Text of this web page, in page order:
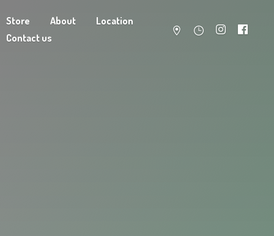
Store About
Location
Contact us